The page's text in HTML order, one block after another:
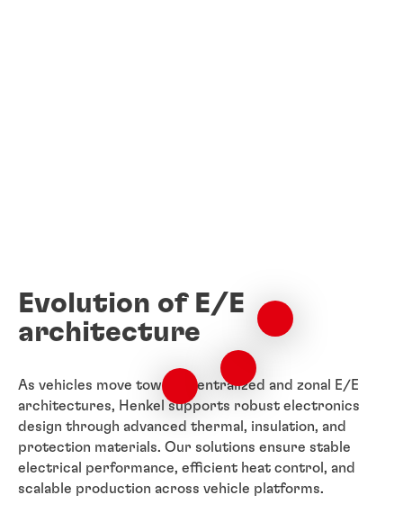
Evolution of E/E
architecture
As vehicles move toward centralized and zonal E/E
architectures, Henkel supports robust electronics
design through advanced thermal, insulation, and
protection materials. Our solutions ensure stable
electrical performance, efficient heat control, and
scalable production across vehicle platforms.